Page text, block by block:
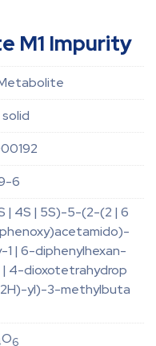
M1 Impurity
6
| 4S | 5S)-5-(2-(2 | 6
1 | 6-diphenylhexan-
4-dioxotetrahydrop
yl)-3-methylbuta
O6